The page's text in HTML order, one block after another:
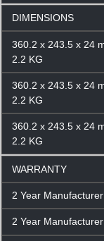
DIMENSIONS
360.2 x 243.5 x 24
2.2 KG
360.2 x 243.5 x 24
2.2 KG
360.2 x 243.5 x 24
2.2 KG
WARRANTY
2 Year
2 Year